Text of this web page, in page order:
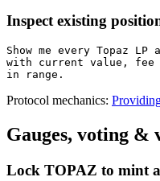
Inspect existing
Show me every Topaz
with current value, fee
in range.
Protocol mechanics:
Gauges, voting &
Lock TOPAZ to mint